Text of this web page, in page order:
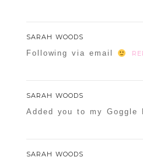
SARAH WOODS
Following via email
SARAH WOODS
Added you to my Goggle
SARAH WOODS